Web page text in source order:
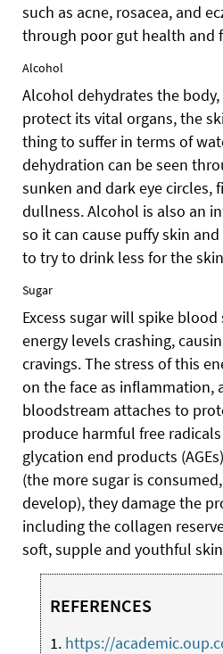
such as acne, rosacea, and
through poor gut health and
Alcohol
Alcohol dehydrates the
protect its vital organs, the
thing to suffer in terms of
dehydration can be seen
sunken and dark eye circles,
dullness. Alcohol is also an
so it can cause puffy skin
to try to drink less for the
Sugar
Excess sugar will spike
energy levels crashing,
cravings. The stress of this
on the face as inflammation,
bloodstream attaches to
produce harmful free
glycation end products
(the more sugar is
develop), they damage the
including the collagen
soft, supple and youthful
REFERENCES
1. https://